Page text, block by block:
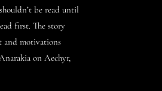
be read until
first. The story
and motivations
on Aechyr,